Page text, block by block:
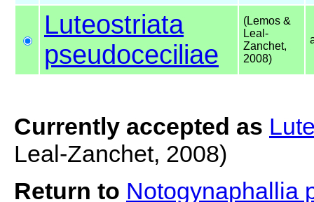
Luteostriata
pseudoceciliae
(Lemos &
Leal-
Zanchet,
2008)
Currently accepted as
Leal-Zanchet, 2008)
Return to Notogynaphallia